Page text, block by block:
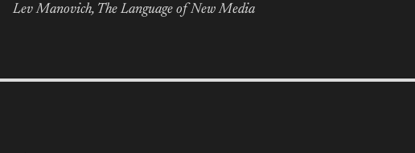
Lev Manovich, The Language of New Media